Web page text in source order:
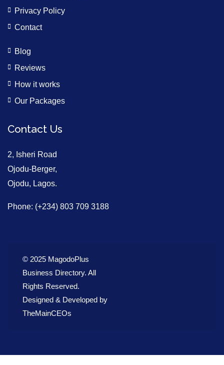
Privacy Policy
Contact
Blog
Reviews
How it works
Our Packages
Contact Us
2, Isheri Road
Ojodu-Berger,
Ojodu, Lagos.
Phone: (+234) 803 709 3188
© 2025 MagodoPlus
Business Directory. All
Rights Reserved.
Designed & Developed by
TheMainCEOs